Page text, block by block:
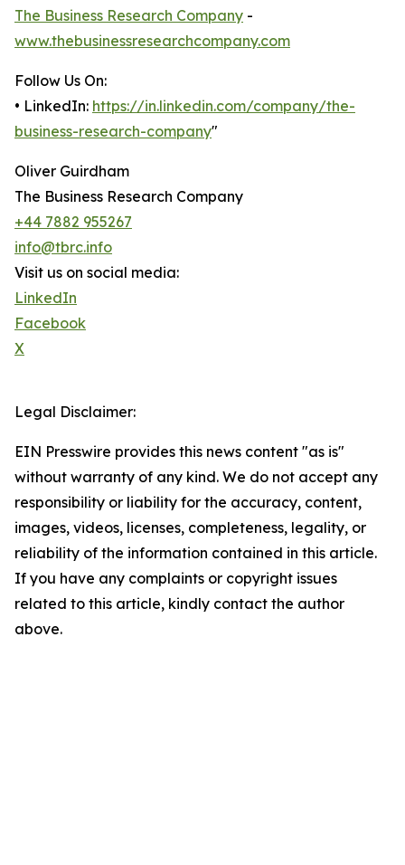
The Business Research Company -
www.thebusinessresearchcompany.com
Follow Us On:
• LinkedIn: https://in.linkedin.com/company/the-
business-research-company"
Oliver Guirdham
The Business Research Company
+44 7882 955267
info@tbrc.info
Visit us on social media:
LinkedIn
Facebook
X
Legal Disclaimer:
EIN Presswire provides this news content "as is"
without warranty of any kind. We do not accept any
responsibility or liability for the accuracy, content,
images, videos, licenses, completeness, legality, or
reliability of the information contained in this article.
If you have any complaints or copyright issues
related to this article, kindly contact the author
above.